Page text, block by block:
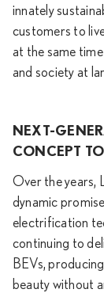
innately
customers to
at the same
and society at
NEXT-
CONCEPT
Over the years,
dynamic
electrification
continuing to
BEVs,
beauty without